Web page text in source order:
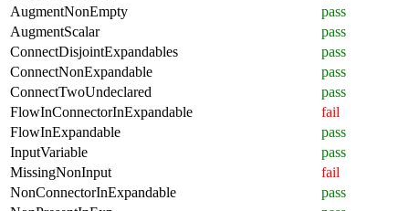
AugmentNonEmpty
pass
AugmentScalar
pass
ConnectDisjointExpandables
pass
ConnectNonExpandable
pass
ConnectTwoUndeclared
pass
FlowInConnectorInExpandable
fail
FlowInExpandable
pass
InputVariable
pass
MissingNonInput
fail
NonConnectorInExpandable
pass